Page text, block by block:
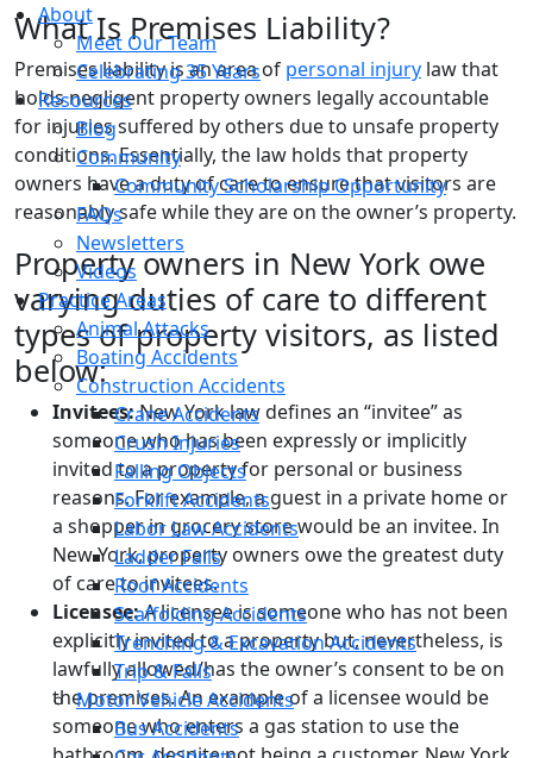
About
Meet Our Team
Celebrating 35 Years
Resources
Blog
Community
Community Scholarship Opportunity
FAQs
Newsletters
Videos
Practice Areas
Animal Attacks
Boating Accidents
Construction Accidents
Crane Accidents
Crush Injuries
Falling Objects
Forklift Accidents
Labor Law Accidents
Ladder Falls
Roof Accidents
Scaffolding Accidents
Trenching & Excavation Accidents
Trip & Falls
Motor Vehicle Accidents
Bus Accidents
What Is Premises Liability?
Premises liability is an area of personal injury law that
holds negligent property owners legally accountable
for injuries suffered by others due to unsafe property
conditions. Essentially, the law holds that property
owners have a duty of care to ensure that visitors are
reasonably safe while they are on the owner’s property.
Property owners in New York owe
varying duties of care to different
types of property visitors, as listed
below:
Invitees:New York law defines an “invitee” as
someone who has been expressly or implicitly
invited to a property for personal or business
reasons. For example, a guest in a private home or
a shopper in grocery store would be an invitee. In
New York, property owners owe the greatest duty
of care to invitees.
Licensee:A licensee is someone who has not been
explicitly invited to a property but, nevertheless, is
lawfully allowed/has the owner’s consent to be on
the premises. An example of a licensee would be
someone who enters a gas station to use the